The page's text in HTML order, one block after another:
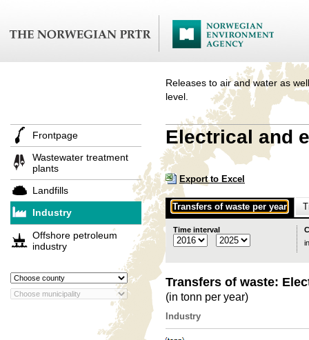
Releases to air and water as
level.
Frontpage
Wastewater treatment
plants
Landfills
Industry
Offshore petroleum
industry
Electrical and
Export to Excel
Transfers of waste per year
Time interval
Transfers of waste:
(in tonn per year)
Industry